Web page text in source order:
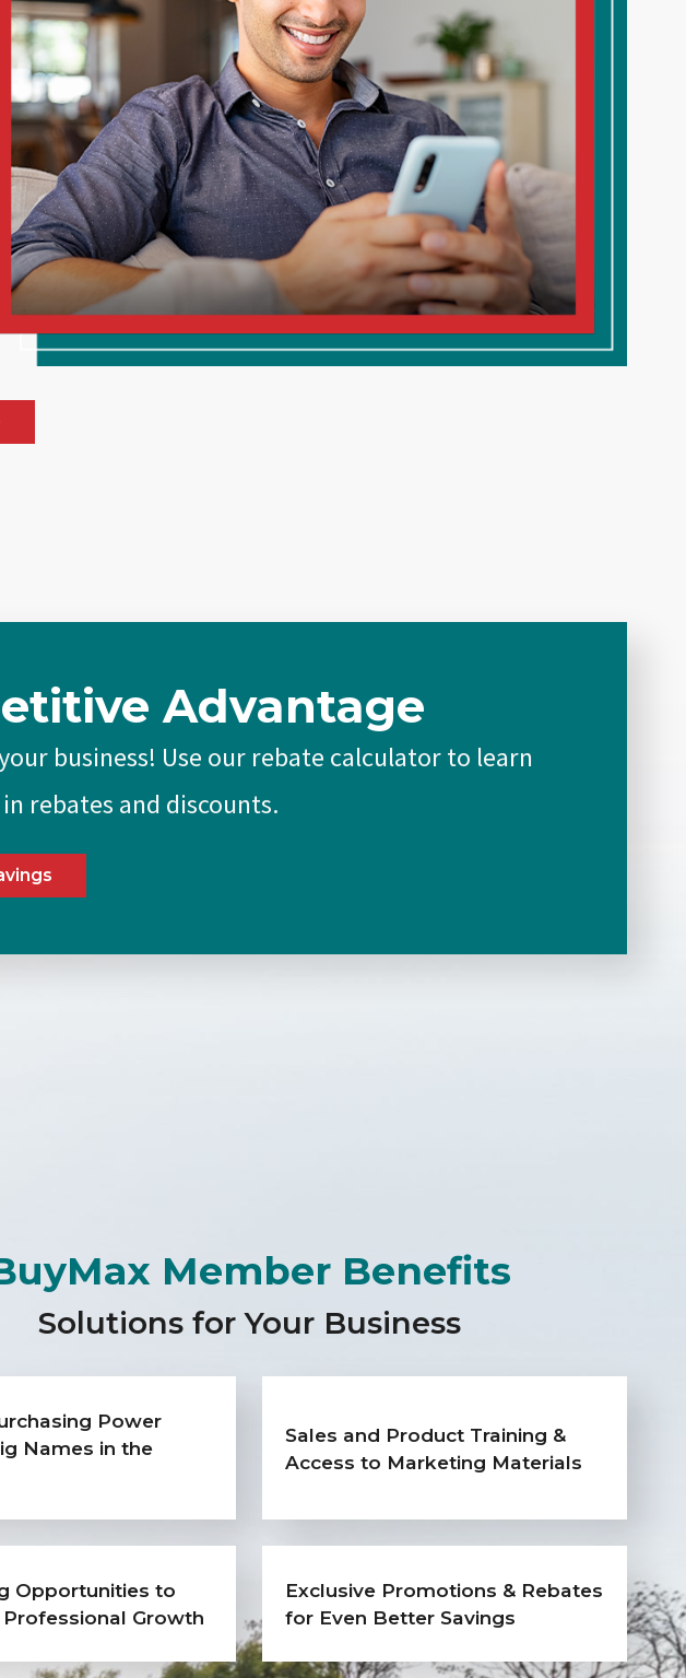
Advantage
business! Use our rebate calculator to learn
rebates and discounts.
Member Benefits
Solutions for Your Business
Power
Names in the
Sales and Product Training &
Access to Marketing Materials
Opportunities to
Growth
Exclusive Promotions & Rebates
for Even Better Savings